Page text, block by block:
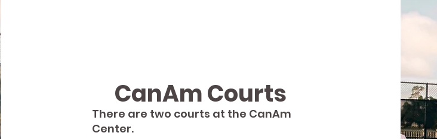
CanAm Courts
There are two courts at the CanAm
Center.